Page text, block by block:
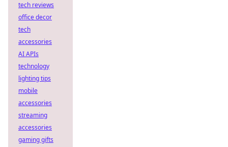
tech reviews
office decor
tech
accessories
AI APIs
technology
lighting tips
mobile
accessories
streaming
accessories
gaming gifts